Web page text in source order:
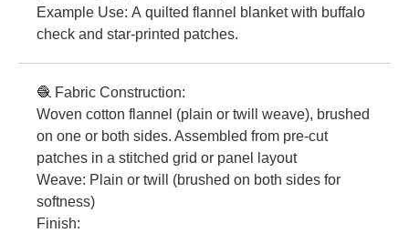
Example Use: A quilted flannel blanket with buffalo
check and star-printed patches.
🧶 Fabric Construction:
Woven cotton flannel (plain or twill weave), brushed
on one or both sides. Assembled from pre-cut
patches in a stitched grid or panel layout
Weave: Plain or twill (brushed on both sides for
softness)
Finish: